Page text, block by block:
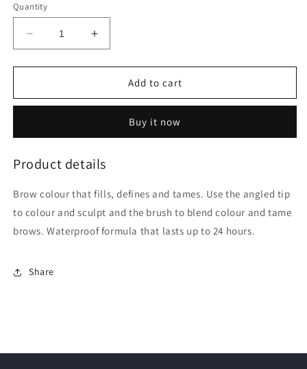
Quantity
Decrease
quantity
for
Colorstay
Brow
|
Increase
quantity
for
Revlon
Colorstay
Blonde
Brow
|
Add to cart
Buy it now
Product details
Brow colour that fills, defines and tames. Use the angled tip
to colour and sculpt and the brush to blend colour and tame
brows. Waterproof formula that lasts up to 24 hours.
Share